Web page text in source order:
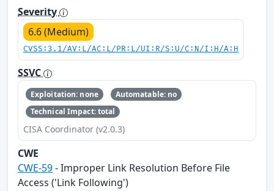
Severity
6.6 (Medium)
CVSS:3.1/AV:L/AC:L/PR:L/UI:R/S:U/C:N/I:H/A:H
SSVC
Exploitation: none
Automatable: no
Technical Impact: total
CISA Coordinator (v2.0.3)
CWE
CWE-59- Improper Link Resolution Before File
Access ('Link Following')